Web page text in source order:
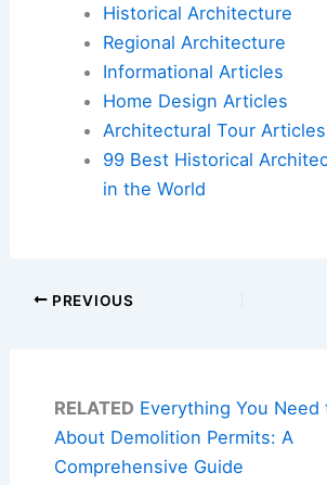
Historical Architecture
Regional Architecture
Informational Articles
Home Design Articles
Architectural Tour Articles
99 Best Historical
in the World
PREVIOUS
RELATED Everything You Need
About Demolition Permits: A
Comprehensive Guide